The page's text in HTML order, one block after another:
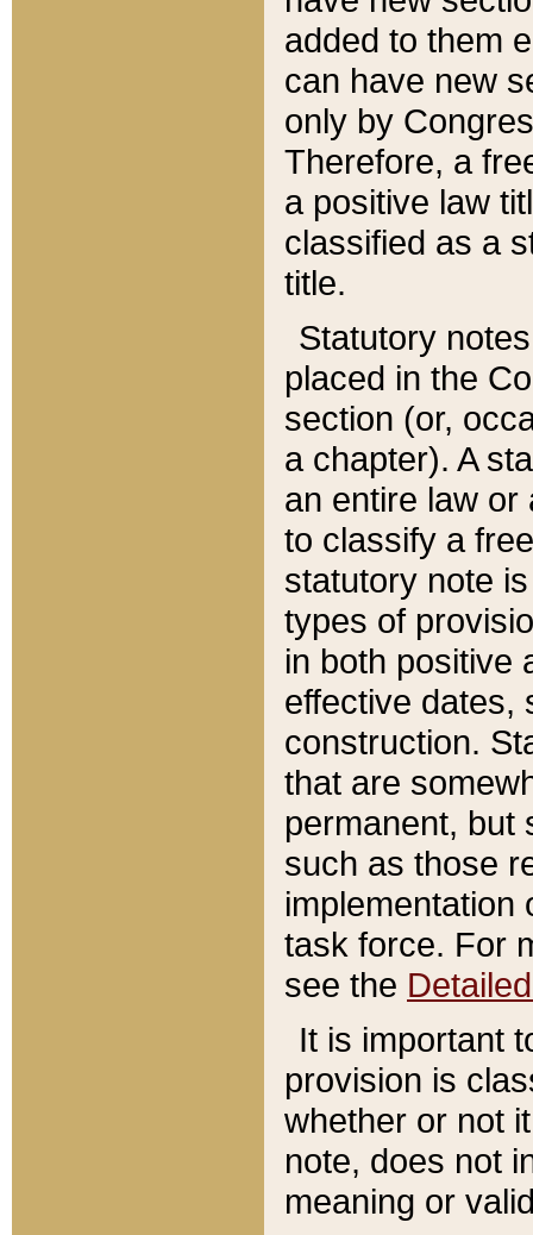
added to them
can have new
only by
Therefore, a
a positive law
classified as a
title.
Statutory
placed in the
section (or,
a chapter). A
an entire law or
to classify a
statutory note
types of
in both positive
effective dates,
construction.
that are
permanent, but
such as those
implementation
task force. For
see the
It is important
provision is
whether or not
note, does not
meaning or